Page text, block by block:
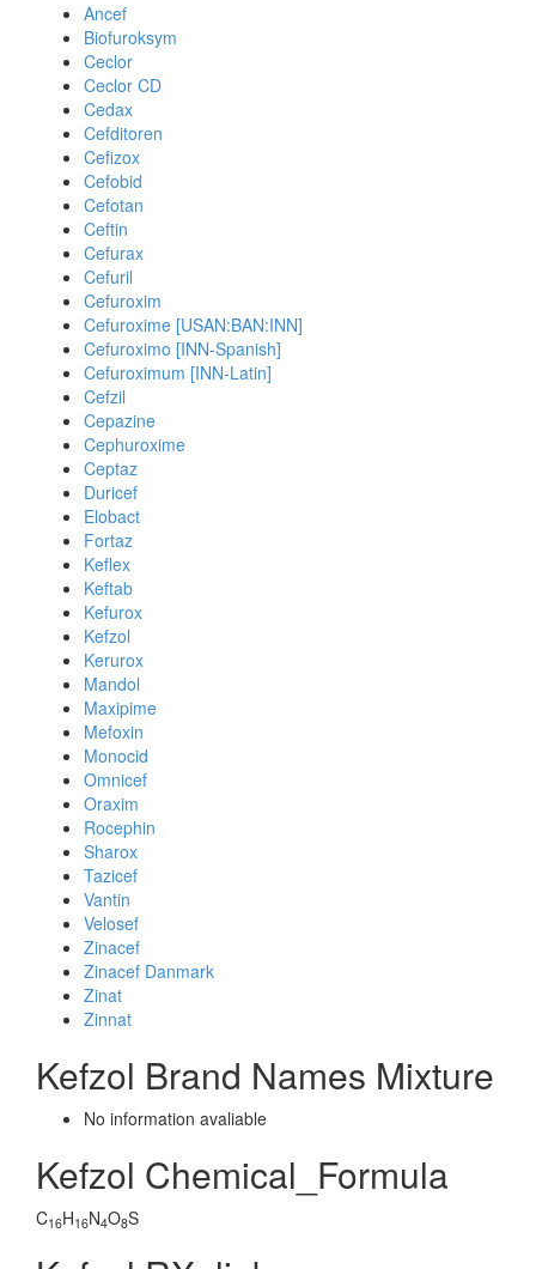
Ancef
Biofuroksym
Ceclor
Ceclor CD
Cedax
Cefditoren
Cefizox
Cefobid
Cefotan
Ceftin
Cefurax
Cefuril
Cefuroxim
Cefuroxime [USAN:BAN:INN]
Cefuroximo [INN-Spanish]
Cefuroximum [INN-Latin]
Cefzil
Cepazine
Cephuroxime
Ceptaz
Duricef
Elobact
Fortaz
Keflex
Keftab
Kefurox
Kefzol
Kerurox
Mandol
Maxipime
Mefoxin
Monocid
Omnicef
Oraxim
Rocephin
Sharox
Tazicef
Vantin
Velosef
Zinacef
Zinacef Danmark
Zinat
Zinnat
Kefzol Brand Names Mixture
No information avaliable
Kefzol Chemical_Formula
C16H16N4O8S